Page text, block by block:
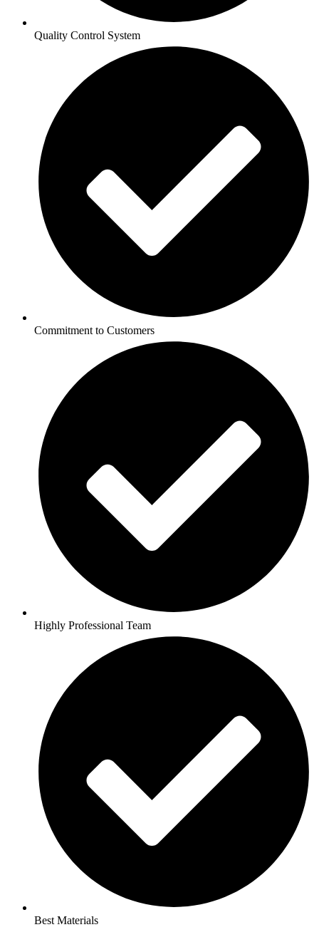
Quality Control System
Commitment to Customers
Highly Professional Team
Best Materials